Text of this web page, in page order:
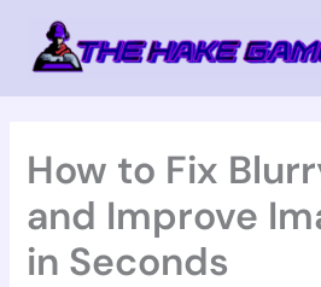
content
How to Fix
and Improve
in Seconds